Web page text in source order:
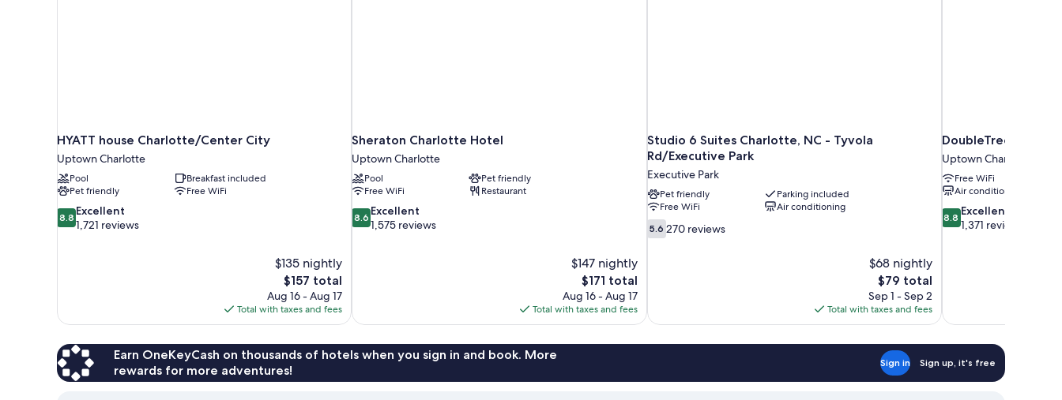
HYATT house Charlotte/Center City
Uptown Charlotte
Pool
Breakfast included
Pet friendly
Free WiFi
8.8
out
8.8 Excellent
1,721 reviews
$135 nightly
The
price
is
$157
$157 total
Aug 16 - Aug 17
Total with taxes and fees
Sheraton Charlotte Hotel
Uptown Charlotte
Pool
Pet friendly
Free WiFi
Restaurant
8.6
out
8.6 Excellent
1,575 reviews
$147 nightly
The
price
is
$171
$171 total
Aug 16 - Aug 17
Total with taxes and fees
Studio 6 Suites Charlotte, NC - Tyvola
Rd/Executive Park
Executive Park
Pet friendly
Parking included
Free WiFi
Air conditioning
5.6
out
5.6 270 reviews
$68 nightly
The
price
is
$79
$79 total
Sep 1 - Sep 2
Total with taxes and fees
DoubleTree by
Uptown Charlotte
Free WiFi
Air conditioning
8.8
out
8.8 Excellent
1,371 reviews
Earn OneKeyCash on thousands of hotels when you sign in and book. More
rewards for more adventures!
Sign in Sign up, it's free